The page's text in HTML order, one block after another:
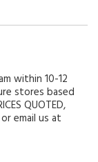
within 10-12
stores based
QUOTED,
email us at